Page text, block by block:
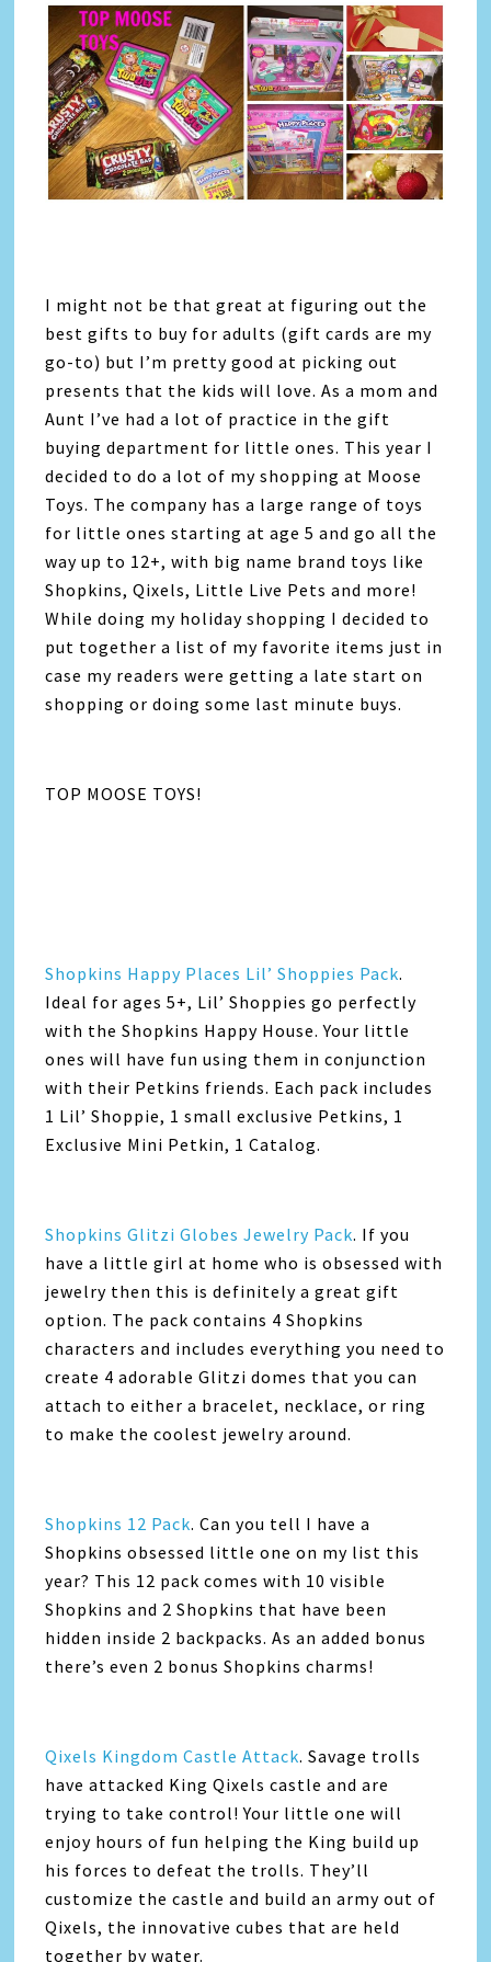
I might not be that great at figuring out the
best gifts to buy for adults (gift cards are my
go-to) but I’m pretty good at picking out
presents that the kids will love. As a mom and
Aunt I’ve had a lot of practice in the gift
buying department for little ones. This year I
decided to do a lot of my shopping at Moose
Toys. The company has a large range of toys
for little ones starting at age 5 and go all the
way up to 12+, with big name brand toys like
Shopkins, Qixels, Little Live Pets and more!
While doing my holiday shopping I decided to
put together a list of my favorite items just in
case my readers were getting a late start on
shopping or doing some last minute buys.
TOP MOOSE TOYS!
Shopkins Happy Places Lil’ Shoppies Pack.
Ideal for ages 5+, Lil’ Shoppies go perfectly
with the Shopkins Happy House. Your little
ones will have fun using them in conjunction
with their Petkins friends. Each pack includes
1 Lil’ Shoppie, 1 small exclusive Petkins, 1
Exclusive Mini Petkin, 1 Catalog.
Shopkins Glitzi Globes Jewelry Pack. If you
have a little girl at home who is obsessed with
jewelry then this is definitely a great gift
option. The pack contains 4 Shopkins
characters and includes everything you need to
create 4 adorable Glitzi domes that you can
attach to either a bracelet, necklace, or ring
to make the coolest jewelry around.
Shopkins 12 Pack. Can you tell I have a
Shopkins obsessed little one on my list this
year? This 12 pack comes with 10 visible
Shopkins and 2 Shopkins that have been
hidden inside 2 backpacks. As an added bonus
there’s even 2 bonus Shopkins charms!
Qixels Kingdom Castle Attack. Savage trolls
have attacked King Qixels castle and are
trying to take control! Your little one will
enjoy hours of fun helping the King build up
his forces to defeat the trolls. They’ll
customize the castle and build an army out of
Qixels, the innovative cubes that are held
together by water.